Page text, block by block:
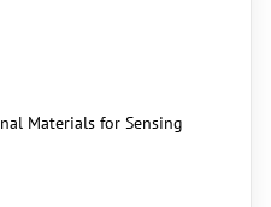
Materials for Sensing